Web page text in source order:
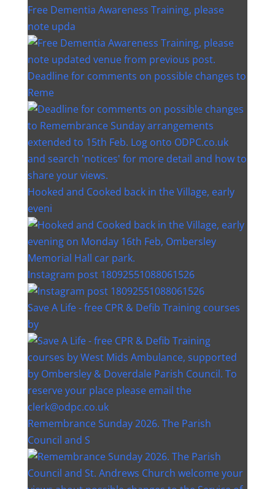
Free Dementia Awareness Training, please
note upda
Deadline for comments on possible changes to
Reme
Hooked and Cooked back in the Village, early
eveni
Instagram post 18092551088061526
Save A Life - free CPR & Defib Training courses
by
Remembrance Sunday 2026. The Parish
Council and S